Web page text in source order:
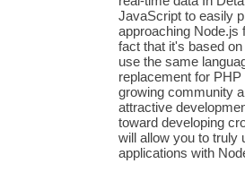
JavaScript to easily
approaching Node.js
fact that it's based
use the same
replacement for
growing community
attractive
toward developing
will allow you to truly
applications with